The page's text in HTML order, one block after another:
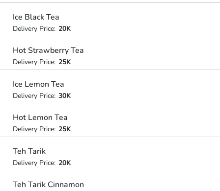
Ice Black Tea
Delivery Price: 20K
Hot Strawberry Tea
Delivery Price: 25K
Ice Lemon Tea
Delivery Price: 30K
Hot Lemon Tea
Delivery Price: 25K
Teh Tarik
Delivery Price: 20K
Teh Tarik Cinnamon